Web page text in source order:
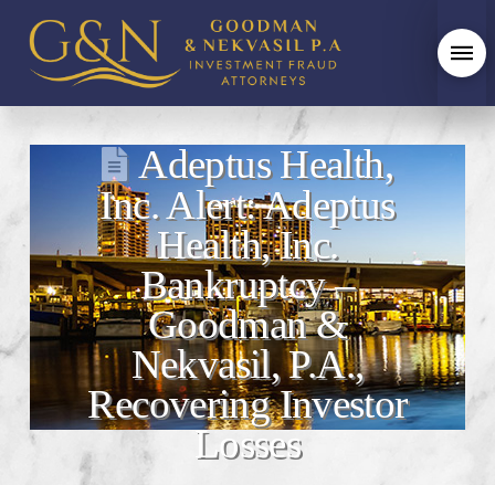
Adeptus Health,
Inc. Alert: Adeptus
Health, Inc.
Bankruptcy –
Goodman &
Nekvasil, P.A.,
Recovering Investor
Losses